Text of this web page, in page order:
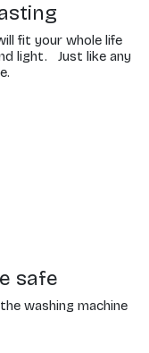
fit your whole life
light. Just like any
safe
washing machine